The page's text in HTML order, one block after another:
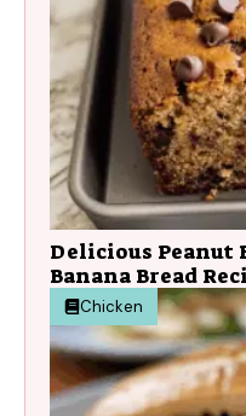
Delicious Peanut
Banana Bread
Chicken